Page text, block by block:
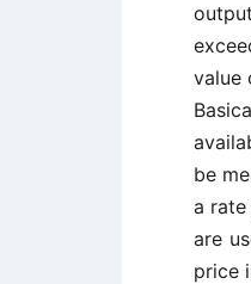
value
be
a
are
price